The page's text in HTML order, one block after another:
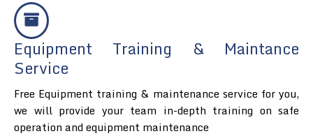
Equipment Training & Maintance
Service
Free Equipment training & maintenance service for you,
we will provide your team in-depth training on safe
operation and equipment maintenance